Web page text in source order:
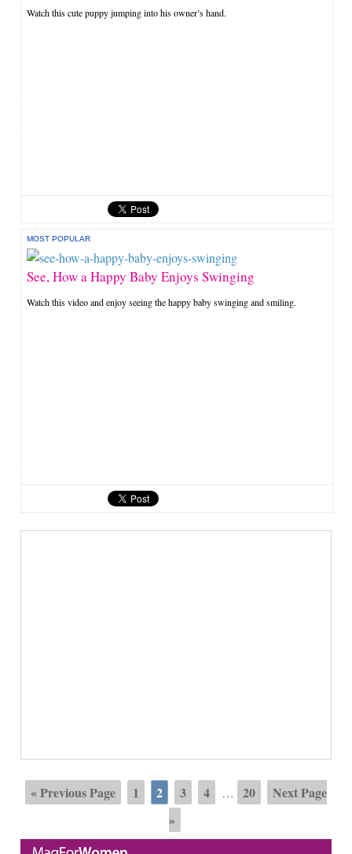
Watch this cute puppy jumping into his owner’s hand.
MOST POPULAR
See, How a Happy Baby Enjoys Swinging
Watch this video and enjoy seeing the happy baby swinging and smiling.
« Previous Page 1 2 3 4 … 20
Next Page
»